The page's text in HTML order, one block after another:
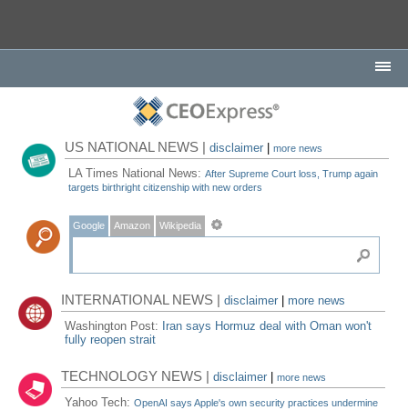
US NATIONAL NEWS |disclaimer |more news
LA Times National News:After Supreme Court loss, Trump again
targets birthright citizenship with new orders
Google Amazon Wikipedia
INTERNATIONAL NEWS |disclaimer
more news
Washington Post: Iran says Hormuz deal with Oman won't
fully reopen strait
TECHNOLOGY NEWS |disclaimer |more news
Yahoo Tech:OpenAI says Apple's own security practices undermine